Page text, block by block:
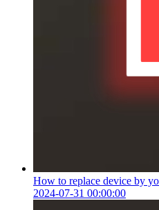
How to replace device by
2024-07-31 00:00:00